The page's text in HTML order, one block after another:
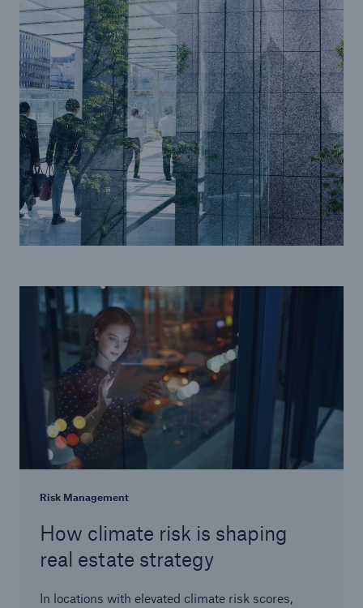
Risk Management
How climate risk is shaping
real estate strategy
In locations with elevated climate risk scores,